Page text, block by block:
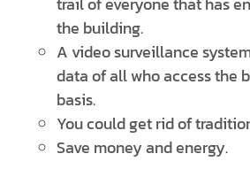
the building.
A video surveillance
data of all who access the
basis.
You could get rid of
Save money and energy.